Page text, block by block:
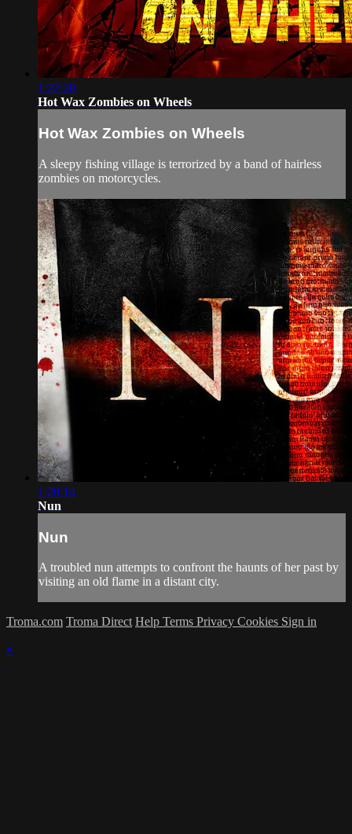
1:22:20
Hot Wax Zombies on Wheels
Hot Wax Zombies on Wheels
A sleepy fishing village is terrorized by a band of hairless
zombies on motorcycles.
1:20:14
Nun
Nun
A troubled nun attempts to confront the haunts of her past by
visiting an old flame in a distant city.
Troma.com Troma Direct Help Terms Privacy Cookies Sign in
×